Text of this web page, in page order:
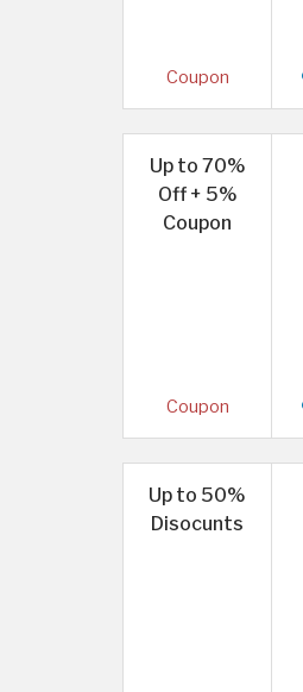
Coupon
Up to 70%
Off + 5%
Coupon
Coupon
Up to 50%
Disocunts